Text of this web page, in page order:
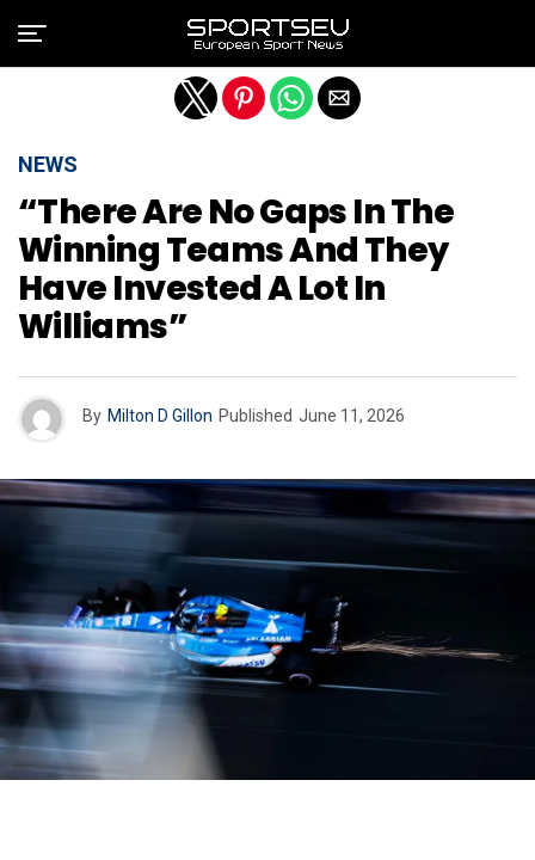
NEWS
“There Are No Gaps In The
Winning Teams And They
Have Invested A Lot In
Williams”
By Milton D Gillon Published June 11, 2026
Exit mobile version